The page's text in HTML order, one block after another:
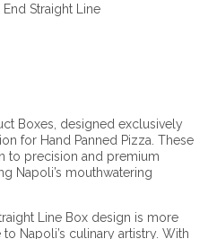
Straight Line
Boxes, designed exclusively
for Hand Panned Pizza. These
to precision and premium
Napoli’s mouthwatering
Line Box design is more
Napoli’s culinary artistry. With